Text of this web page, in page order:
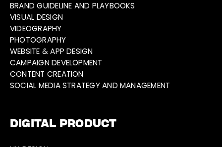
BRAND GUIDELINE AND PLAYBOOKS
VISUAL DESIGN
VIDEOGRAPHY
PHOTOGRAPHY
WEBSITE & APP DESIGN
CAMPAIGN DEVELOPMENT
CONTENT CREATION
SOCIAL MEDIA STRATEGY AND MANAGEMENT
DIGITAL PRODUCT